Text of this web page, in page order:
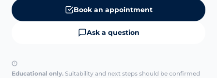
Book an appointment
Ask a question
Educational only. Suitability and next steps should be confirmed